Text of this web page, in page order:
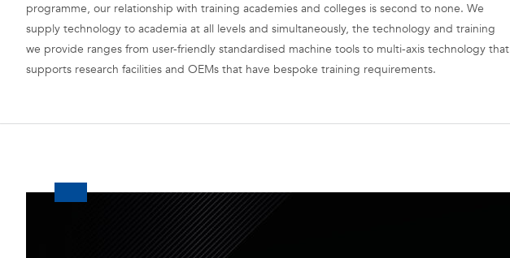
programme, our relationship with training academies and colleges is second to none. We
supply technology to academia at all levels and simultaneously, the technology and training
we provide ranges from user-friendly standardised machine tools to multi-axis technology that
supports research facilities and OEMs that have bespoke training requirements.